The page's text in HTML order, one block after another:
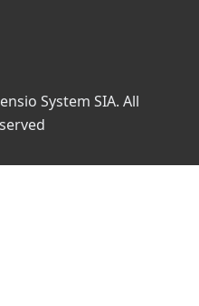
System SIA. All